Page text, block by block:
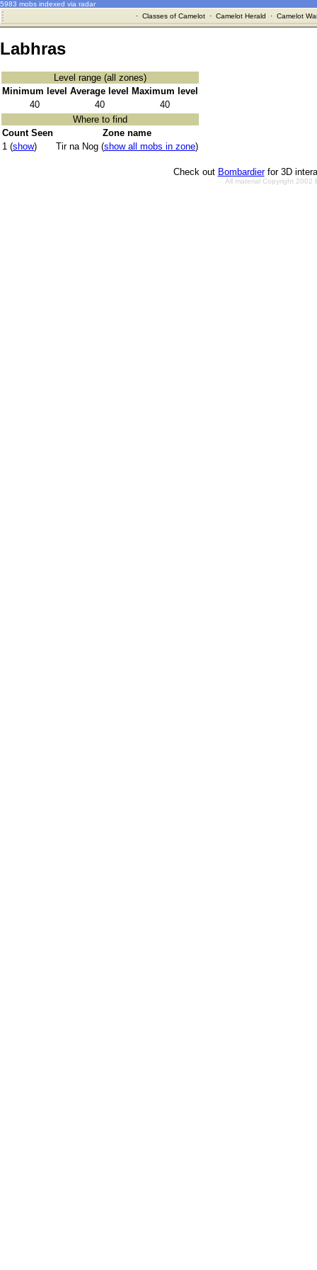
5983 mobs indexed via radar
· Classes of Camelot· Camelot Herald · Camelot
Labhras
Level range (all zones)
Minimum level Average level
Maximum level
40
40
40
Where to find
Count Seen
Zone name
1 (show) Tir na Nog (show all mobs in zone)
Check out Bombardierfor 3D
All material Copyright 2002